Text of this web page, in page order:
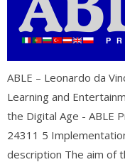
ABLE – Leonardo da
Learning and
the Digital Age - ABLE
24311 5
description The aim of